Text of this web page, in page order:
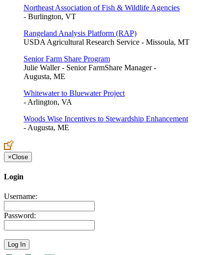
Northeast Association of Fish & Wildlife Agencies
- Burlington, VT
Rangeland Analysis Platform (RAP)
USDA Agricultural Research Service - Missoula, MT
Senior Farm Share Program
Julie Waller - Senior FarmShare Manager -
Augusta, ME
Whitewater to Bluewater Project
- Arlington, VA
Woods Wise Incentives to Stewardship Enhancement
- Augusta, ME
×Close
Login
Username:
Password: